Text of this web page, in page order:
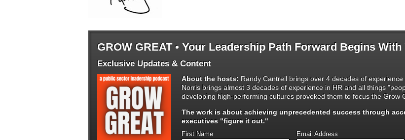
GROW GREAT • Your Leadership Path Forward Begins
Exclusive Updates & Content
About the hosts: Randy Cantrell brings over 4 decades of
Norris brings almost 3 decades of experience in HR and all things
developing high-performing cultures provoked them to focus the Grow
The work is about achieving unprecedented success through
executives "figure it out."
First Name Email Address